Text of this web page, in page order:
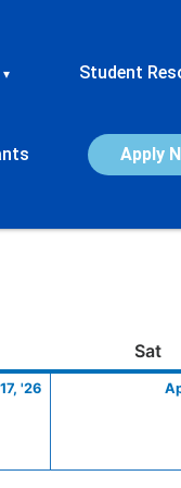
▾ Student
Apply
Sat
'26
17,